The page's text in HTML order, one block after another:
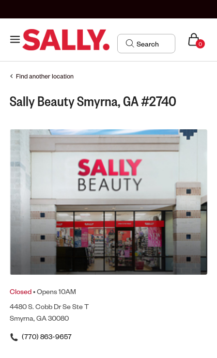
0
Find another location
Sally Beauty Smyrna, GA #2740
Closed• Opens 10AM
4480 S. Cobb Dr Se Ste T
Smyrna, GA 30080
(770) 863-9657